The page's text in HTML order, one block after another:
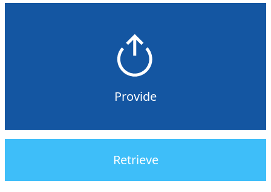
Provide
Retrieve